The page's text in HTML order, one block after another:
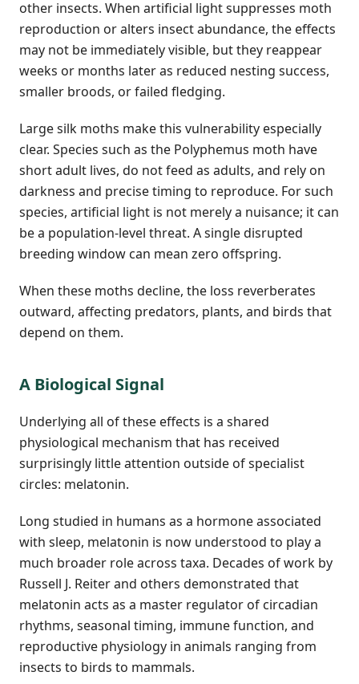
other insects. When artificial light suppresses moth
reproduction or alters insect abundance, the effects
may not be immediately visible, but they reappear
weeks or months later as reduced nesting success,
smaller broods, or failed fledging.
Large silk moths make this vulnerability especially
clear. Species such as the Polyphemus moth have
short adult lives, do not feed as adults, and rely on
darkness and precise timing to reproduce. For such
species, artificial light is not merely a nuisance; it can
be a population-level threat. A single disrupted
breeding window can mean zero offspring.
When these moths decline, the loss reverberates
outward, affecting predators, plants, and birds that
depend on them.
A Biological Signal
Underlying all of these effects is a shared
physiological mechanism that has received
surprisingly little attention outside of specialist
circles: melatonin.
Long studied in humans as a hormone associated
with sleep, melatonin is now understood to play a
much broader role across taxa. Decades of work by
Russell J. Reiter and others demonstrated that
melatonin acts as a master regulator of circadian
rhythms, seasonal timing, immune function, and
reproductive physiology in animals ranging from
insects to birds to mammals.